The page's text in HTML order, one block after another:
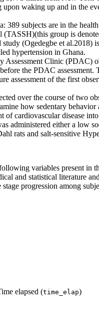
waking up and in the
389 subjects are in the
(TASSH)(this group is
(Ogedegbe et al.2018) is
hypertension in Ghana.
Assessment Clinic (PDAC)
the PDAC assessment.
assessment of the first
over the course of two
how sedentary behavior
of cardiovascular disease
administered either a low
rats and salt-sensitive
variables present in
and statistical literature
progression among
elapsed (time_elap)